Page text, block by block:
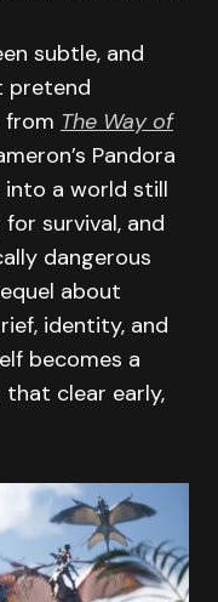
subtle, and
pretend
from The Way of
Pandora
into a world still
survival, and
dangerous
about
identity, and
becomes a
that clear early,